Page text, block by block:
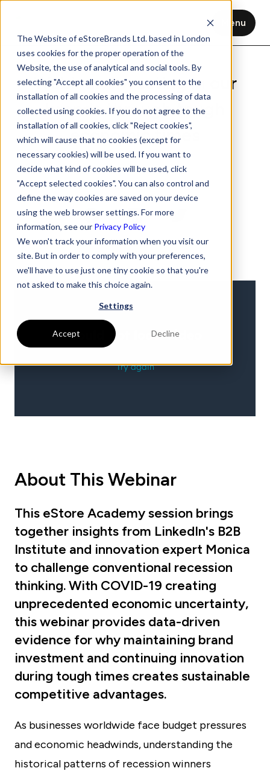
The Website of eStoreBrands Ltd. based in London
uses cookies for the proper operation of the
Website, the use of analytical and social tools. By
selecting "Accept all cookies" you consent to the
installation of all cookies and the processing of data
collected using cookies. If you do not agree to the
installation of all cookies, click "Reject cookies",
which will cause that no cookies (except for
necessary cookies) will be used. If you want to
decide what kind of cookies will be used, click
"Accept selected cookies". You can also control and
define the way cookies are saved on your device
using the web browser settings. For more
information, see our Privacy Policy
We won't track your information when you visit our
site. But in order to comply with your preferences,
we'll have to use just one tiny cookie so that you're
not asked to make this choice again.
Settings
Accept Decline
Menu
Webinar: Investing in our
brands through tough
economic times
Nov 12, 2020 2 min read
About This Webinar
This eStore Academy session brings
together insights from LinkedIn's B2B
Institute and innovation expert Monica
to challenge conventional recession
thinking. With COVID-19 creating
unprecedented economic uncertainty,
this webinar provides data-driven
evidence for why maintaining brand
investment and continuing innovation
during tough times creates sustainable
competitive advantages.
As businesses worldwide face budget pressures
and economic headwinds, understanding the
historical patterns of recession winners